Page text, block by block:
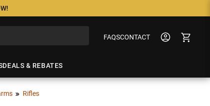
FAQSCONTACT
DEALS & REBATES
Rifles